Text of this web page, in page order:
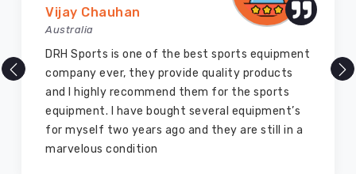
Vijay Chauhan
Australia
DRH Sports is one of the best sports equipment
company ever, they provide quality products
and I highly recommend them for the sports
equipment. I have bought several equipment’s
for myself two years ago and they are still in a
marvelous condition